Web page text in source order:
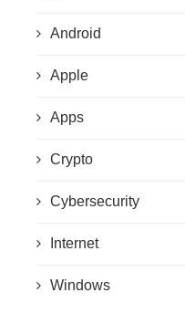
Android
Apple
Apps
Crypto
Cybersecurity
Internet
Windows